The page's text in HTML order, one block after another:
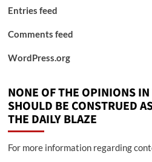
Entries feed
Comments feed
WordPress.org
NONE OF THE OPINIONS
SHOULD BE CONSTRUED
THE DAILY BLAZE
For more information regarding